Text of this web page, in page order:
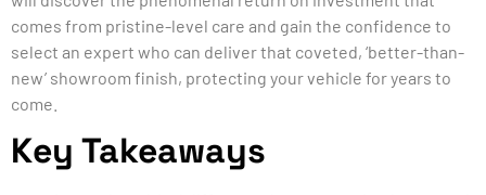
comes from pristine-level care and gain the confidence to
select an expert who can deliver that coveted, ‘better-than-
new’ showroom finish, protecting your vehicle for years to
come.
Key Takeaways